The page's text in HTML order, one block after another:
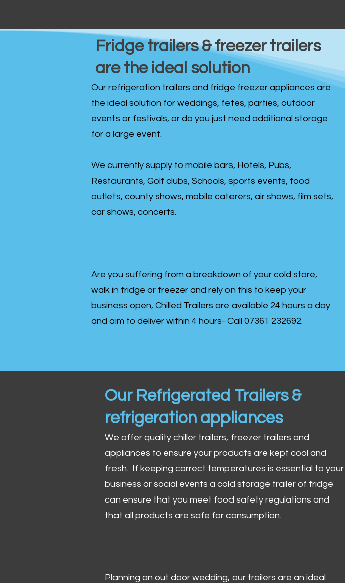
Fridge trailers & freezer trailers
are the ideal solution
Our refrigeration trailers and fridge freezer appliances are
the ideal solution for weddings, fetes, parties, outdoor
events or festivals, or do you just need additional storage
for a large event.
We currently supply to mobile bars, Hotels, Pubs,
Restaurants, Golf clubs, Schools, sports events, food
outlets, county shows, mobile caterers, air shows, film sets,
car shows, concerts.
Are you suffering from a breakdown of your cold store,
walk in fridge or freezer and rely on this to keep your
business open, Chilled Trailers are available 24 hours a day
and aim to deliver within 4 hours- Call 07361 232692.
Our Refrigerated Trailers &
refrigeration appliances
We offer quality chiller trailers, freezer trailers and
appliances to ensure your products are kept cool and
fresh. If keeping correct temperatures is essential to your
business or social events a cold storage trailer of fridge
can ensure that you meet food safety regulations and
that all products are safe for consumption.
Planning an out door wedding, our trailers are an ideal